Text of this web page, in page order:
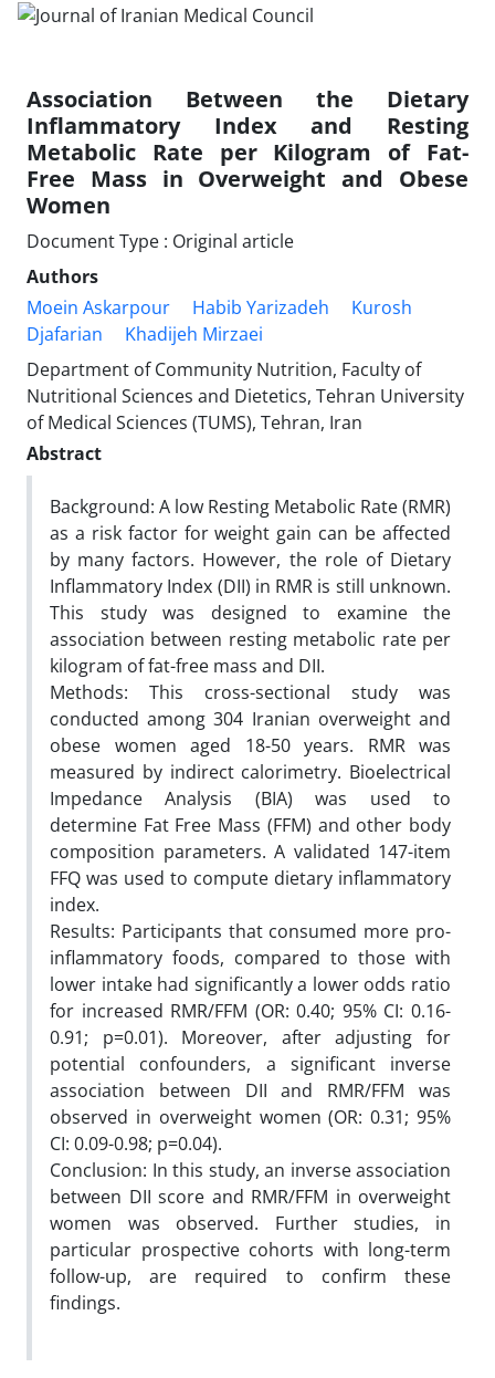
Association Between the Dietary
Inflammatory Index and Resting
Metabolic Rate per Kilogram of Fat-
Free Mass in Overweight and Obese
Women
Document Type : Original article
Authors
Moein Askarpour
Habib Yarizadeh
Kurosh
Djafarian
Khadijeh Mirzaei
Department of Community Nutrition, Faculty of
Nutritional Sciences and Dietetics, Tehran University
of Medical Sciences (TUMS), Tehran, Iran
Abstract
Background: A low Resting Metabolic Rate (RMR)
as a risk factor for weight gain can be affected
by many factors. However, the role of Dietary
Inflammatory Index (DII) in RMR is still unknown.
This study was designed to examine the
association between resting metabolic rate per
kilogram of fat-free mass and DII.
Methods: This cross-sectional study was
conducted among 304 Iranian overweight and
obese women aged 18-50 years. RMR was
measured by indirect calorimetry. Bioelectrical
Impedance Analysis (BIA) was used to
determine Fat Free Mass (FFM) and other body
composition parameters. A validated 147-item
FFQ was used to compute dietary inflammatory
index.
Results: Participants that consumed more pro-
inflammatory foods, compared to those with
lower intake had significantly a lower odds ratio
for increased RMR/FFM (OR: 0.40; 95% CI: 0.16-
0.91; p=0.01). Moreover, after adjusting for
potential confounders, a significant inverse
association between DII and RMR/FFM was
observed in overweight women (OR: 0.31; 95%
CI: 0.09-0.98; p=0.04).
Conclusion: In this study, an inverse association
between DII score and RMR/FFM in overweight
women was observed. Further studies, in
particular prospective cohorts with long-term
follow-up, are required to confirm these
findings.